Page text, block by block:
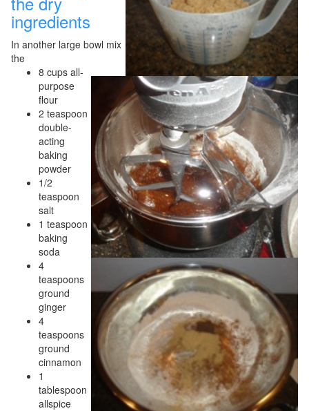
ingredients
In another large bowl mix
the
8 cups all-
purpose
flour
2 teaspoon
double-
acting
baking
powder
1/2
teaspoon
salt
1 teaspoon
baking
soda
4
teaspoons
ground
ginger
4
teaspoons
ground
cinnamon
1
tablespoon
allspice